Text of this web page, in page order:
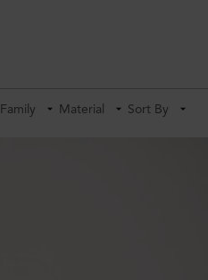
Family Material Sort By